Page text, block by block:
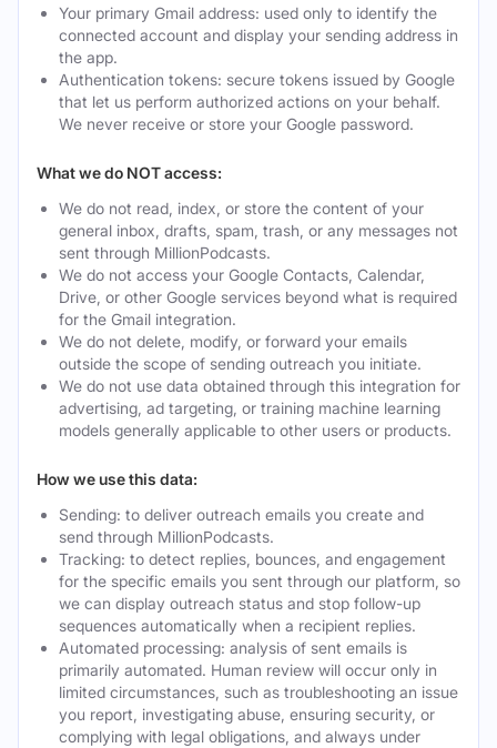
Your primary Gmail address: used only to identify the
connected account and display your sending address in
the app.
Authentication tokens: secure tokens issued by Google
that let us perform authorized actions on your behalf.
We never receive or store your Google password.
What we do NOT access:
We do not read, index, or store the content of your
general inbox, drafts, spam, trash, or any messages not
sent through MillionPodcasts.
We do not access your Google Contacts, Calendar,
Drive, or other Google services beyond what is required
for the Gmail integration.
We do not delete, modify, or forward your emails
outside the scope of sending outreach you initiate.
We do not use data obtained through this integration for
advertising, ad targeting, or training machine learning
models generally applicable to other users or products.
How we use this data:
Sending: to deliver outreach emails you create and
send through MillionPodcasts.
Tracking: to detect replies, bounces, and engagement
for the specific emails you sent through our platform, so
we can display outreach status and stop follow-up
sequences automatically when a recipient replies.
Automated processing: analysis of sent emails is
primarily automated. Human review will occur only in
limited circumstances, such as troubleshooting an issue
you report, investigating abuse, ensuring security, or
complying with legal obligations, and always under